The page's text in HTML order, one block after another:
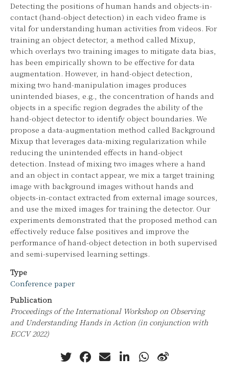
Detecting the positions of human hands and objects-in-
contact (hand-object detection) in each video frame is
vital for understanding human activities from videos. For
training an object detector, a method called Mixup,
which overlays two training images to mitigate data bias,
has been empirically shown to be effective for data
augmentation. However, in hand-object detection,
mixing two hand-manipulation images produces
unintended biases, e.g., the concentration of hands and
objects in a specific region degrades the ability of the
hand-object detector to identify object boundaries. We
propose a data-augmentation method called Background
Mixup that leverages data-mixing regularization while
reducing the unintended effects in hand-object
detection. Instead of mixing two images where a hand
and an object in contact appear, we mix a target training
image with background images without hands and
objects-in-contact extracted from external image sources,
and use the mixed images for training the detector. Our
experiments demonstrated that the proposed method can
effectively reduce false positives and improve the
performance of hand-object detection in both supervised
and semi-supervised learning settings.
Type
Conference paper
Publication
Proceedings of the International Workshop on Observing
and Understanding Hands in Action (in conjunction with
ECCV 2022)